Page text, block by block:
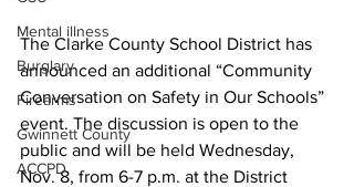
Mental illness
Burglary
Firearms
Gwinnett County
ACCPD
The Clarke County School District has
announced an additional “Community
Conversation on Safety in Our Schools”
event. The discussion is open to the
public and will be held Wednesday,
Nov. 8, from 6-7 p.m. at the District